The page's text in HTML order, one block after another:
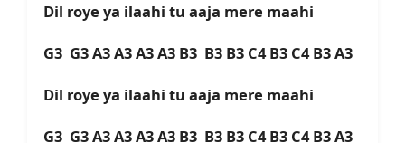
Dil roye ya ilaahi tu aaja mere maahi
G3 G3 A3 A3 A3 A3 B3 B3 B3 C4 B3 C4 B3 A3
Dil roye ya ilaahi tu aaja mere maahi
G3 G3 A3 A3 A3 A3 B3 B3 B3 C4 B3 C4 B3 A3